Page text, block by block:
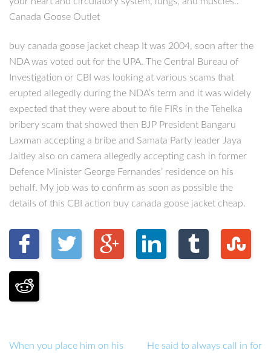
Canada Goose Outlet
buy canada goose jacket cheap It was 2004, soon after the
NDA was voted out for the UPA. The Central Bureau of
Investigation or CBI was looking at various scams that
erupted allegedly during the NDA’s term and it was widely
expected that they were about to file FIRs in the Tehelka
bribery scam that showed then BJP President Bangaru
Laxman accepting a bribe and Samata Party leader Jaya
Jaitley also on camera allegedly accepting cash in former
Defence Minister George Fernandes’ residence on his
behalf. My job was to confirm as soon as possible the
details of this CBI action buy canada goose jacket cheap.
When you place him on his
He said to always call in for